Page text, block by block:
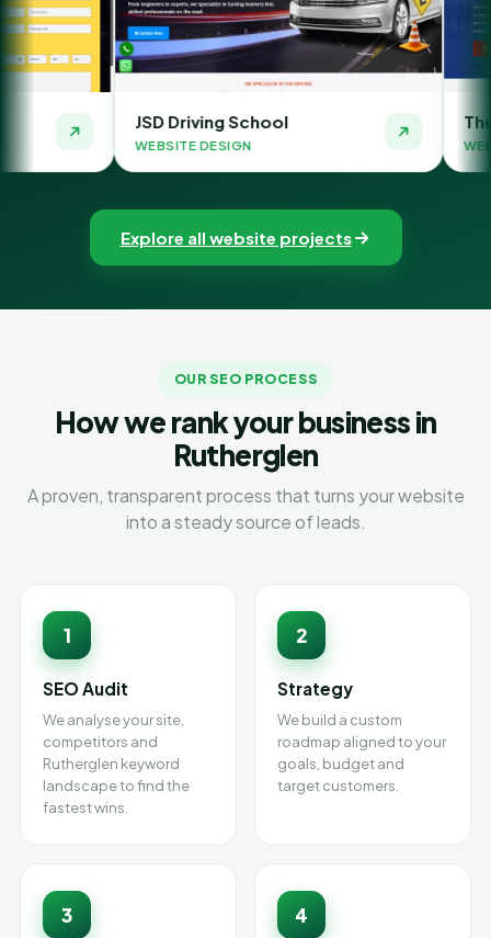
JSD Driving School
WEBSITE DESIGN
The Money Orbit
WEBSITE DESIGN
Explore all website projects
OUR SEO PROCESS
How we rank your business in
Rutherglen
A proven, transparent process that turns your website
into a steady source of leads.
1
SEO Audit
We analyse your site,
competitors and
Rutherglen keyword
landscape to find the
fastest wins.
2
Strategy
We build a custom
roadmap aligned to your
goals, budget and
target customers.
3 4